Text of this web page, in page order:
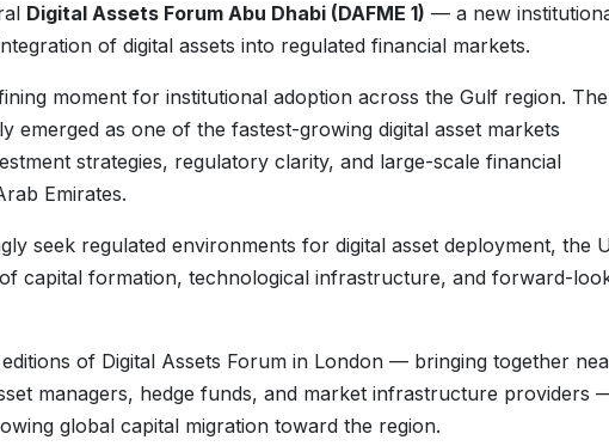
Digital Assets Forum Abu Dhabi (DAFME 1) — a new
of digital assets into regulated financial markets.
moment for institutional adoption across the Gulf region. The
emerged as one of the fastest-growing digital asset markets
strategies, regulatory clarity, and large-scale financial
Emirates.
seek regulated environments for digital asset deployment, the
capital formation, technological infrastructure, and forward-
of Digital Assets Forum in London — bringing together
managers, hedge funds, and market infrastructure providers
global capital migration toward the region.